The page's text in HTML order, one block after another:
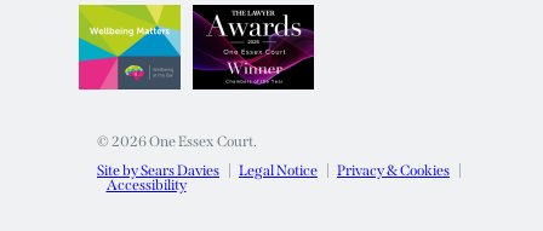
© 2026 One Essex Court.
Site by Sears Davies
Legal Notice
Privacy & Cookies
Accessibility